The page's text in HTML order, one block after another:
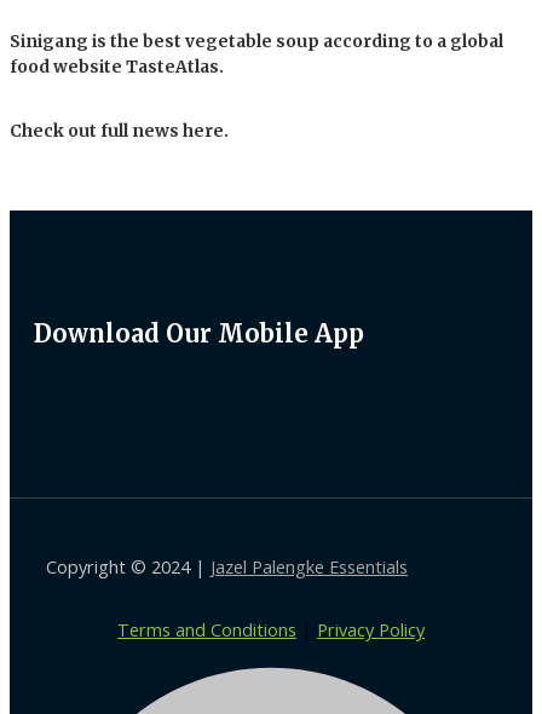
Sinigang is the best vegetable soup according to a global
food website TasteAtlas.
Check out full news here.
Download Our Mobile App
Copyright © 2024 | Jazel Palengke Essentials
Terms and Conditions | Privacy Policy